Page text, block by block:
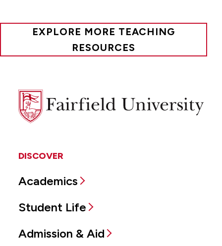
EXPLORE MORE TEACHING
RESOURCES
Fairfield
University
DISCOVER
Academics
Student Life
Admission & Aid